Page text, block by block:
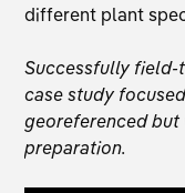
different plant
Successfully field-
case study
georeferenced
preparation.